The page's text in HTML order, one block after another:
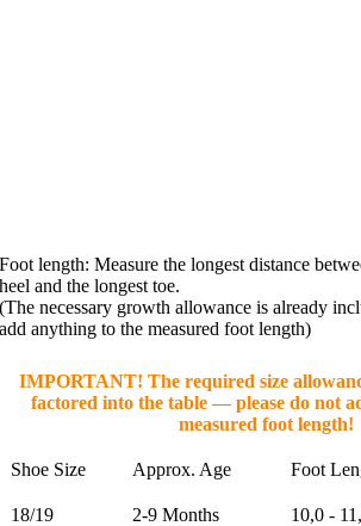
Foot length: Measure the longest distance
heel and the longest toe.
(The necessary growth allowance is already
add anything to the measured foot length)
IMPORTANT! The required size
factored into the table — please do not
measured foot length!
Shoe Size Approx. Age Foot
18/19 2-9 Months 10,0 -